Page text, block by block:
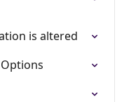
is altered